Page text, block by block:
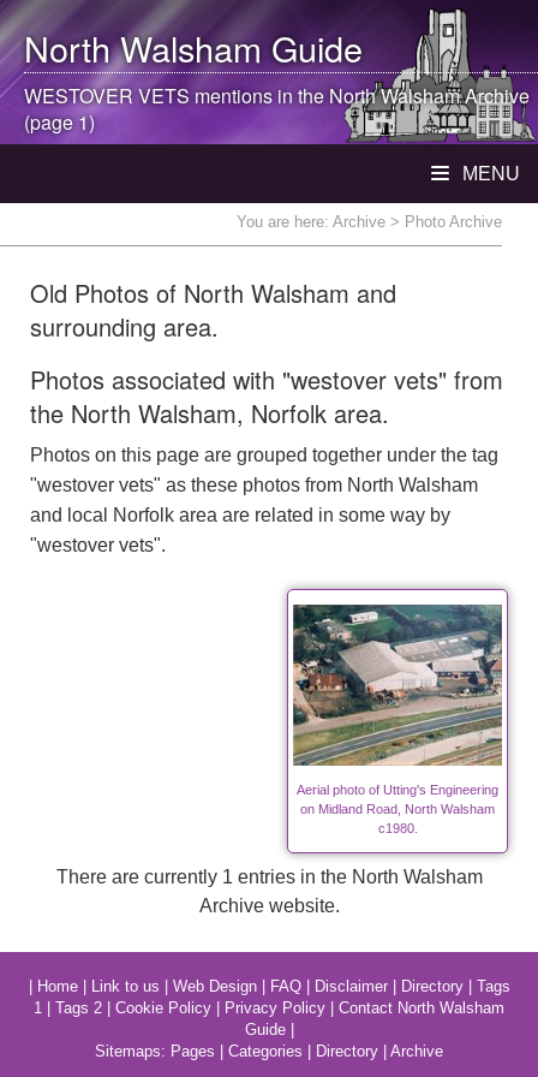
North WalshamGuide
WESTOVER VETS mentions in theNorth WalshamArchive
(page 1)
MENU
You are here: Archive > Photo Archive
Old Photos of North Walsham and
surrounding area.
Photos associated with "westover vets" from
the North Walsham, Norfolk area.
Photos on this page are grouped together under the tag
"westover vets" as these photos from North Walsham
and local Norfolk area are related in some way by
"westover vets".
Aerial photo of Utting's Engineering
on Midland Road, North Walsham
c1980.
There are currently 1 entries in the North Walsham
Archive website.
Home| Link to us Web Design| FAQ| Disclaimer| Directory| Tags
1
Tags 2 Cookie Policy Privacy Policy
Contact North Walsham
Guide|
Sitemaps: Pages Categories Directory Archive